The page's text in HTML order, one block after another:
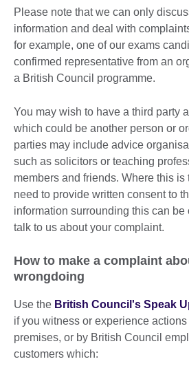
Please note that we can only
information and deal with
for example, one of our exams
confirmed representative from an
a British Council programme.
You may wish to have a third party
which could be another person or
parties may include advice
such as solicitors or teaching
members and friends. Where this is
need to provide written consent to
information surrounding this can
talk to us about your complaint.
How to make a complaint
wrongdoing
Use the British Council's Speak
if you witness or experience
premises, or by British Council
customers which: